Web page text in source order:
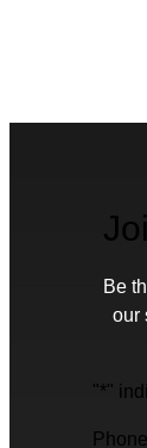
Be
our
"*"
Phone